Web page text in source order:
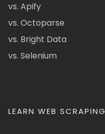
vs. Apify
vs. Octoparse
vs. Bright Data
vs. Selenium
LEARN WEB SCRAPING